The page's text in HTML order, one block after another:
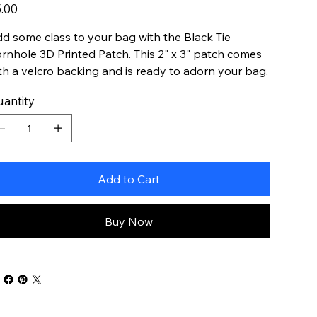
some class to your bag with the Black Tie
3D Printed Patch. This 2" x 3" patch comes
a velcro backing and is ready to adorn your bag.
Add to Cart
Buy Now